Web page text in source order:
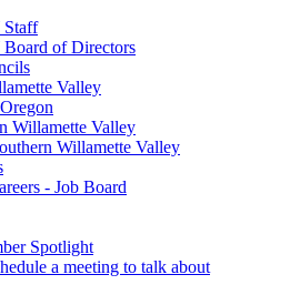
of Directors
Valley
Willamette Valley
Willamette Valley
- Job Board
Spotlight
a meeting to talk about